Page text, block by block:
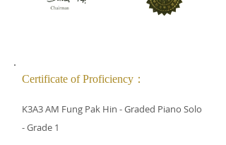
Certificate of Proficiency：
K3A3 AM Fung Pak Hin - Graded Piano Solo
- Grade 1